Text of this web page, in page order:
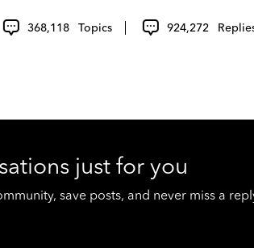
368,118 Topics 924,272
just for you
save posts, and never miss a